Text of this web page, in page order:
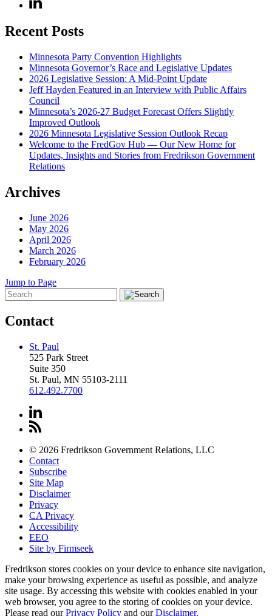
Recent Posts
Minnesota Party Convention Highlights
Minnesota Governor’s Race and Legislative Updates
2026 Legislative Session: A Mid-Point Update
Jeff Hayden Featured in an Interview with Public Affairs
Council
Minnesota’s 2026-27 Budget Forecast Offers Slightly
Improved Outlook
2026 Minnesota Legislative Session Outlook Recap
Welcome to the FredGov Hub — Our New Home for
Updates, Insights and Stories from Fredrikson Government
Relations
Archives
June 2026
May 2026
April 2026
March 2026
February 2026
Jump to Page
Contact
St. Paul
525 Park Street
Suite 350
St. Paul, MN 55103-2111
612.492.7700
© 2026 Fredrikson Government Relations, LLC
Contact
Subscribe
Site Map
Disclaimer
Privacy
CA Privacy
Accessibility
EEO
Site by Firmseek
Fredrikson stores cookies on your device to enhance site navigation,
make your browsing experience as useful as possible, and analyze
site usage. By accessing this website with cookies enabled in your
web browser, you agree to the storing of cookies on your device.
Please read our Privacy Policy and ourDisclaimer.